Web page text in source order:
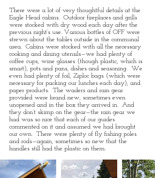
There were a lot of very thoughtful details at the
Eagle Head cabins. Outdoor fireplaces and grills
were stocked with dry wood each day after the
previous night’s use. Various bottles of OFF were
strewn about the tables outside in the communal
area. Cabins were stocked with all the necessary
cooking and dining utensils—we had plenty of
coffee cups, wine glasses (though plastic, which is
smart), pots and pans, dishes and seasoning. We
even had plenty of foil, Ziploc bags (which were
necessary for packing our lunches each day), and
paper products. The waders and rain gear
provided were brand new, sometimes even
unopened and in the box they arrived in. And
they don’t skimp on the gear—the rain gear we
had was so nice that each of our guides
commented on it and assumed we had brought
our own. There were plenty of fly fishing poles
and rods—again, sometimes so new that the
handles still had the plastic on them.